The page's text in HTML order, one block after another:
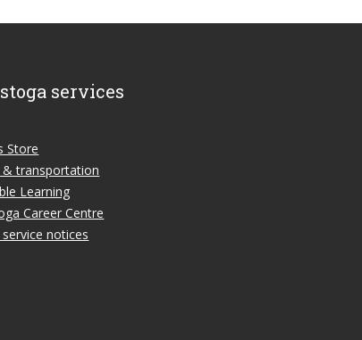
services
Store
& transportation
Learning
Career Centre
notices